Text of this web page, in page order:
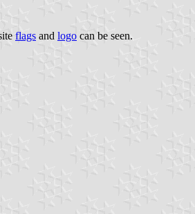
flags and logo can be seen.